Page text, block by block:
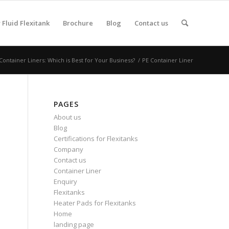
Fluid Flexitank Brochure Blog Contact us
Liners: Which is Best for Your Business? / PE Container Liner
PAGES
About us
Blog
Certifications for Flexitanks
Company
Contact us
Container Liner
Enquiry
Flexitanks
Heater Pads for Flexitanks
Home
landing page